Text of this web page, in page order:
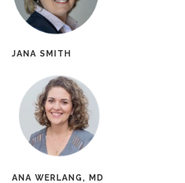
JANA SMITH
ANA WERLANG, MD